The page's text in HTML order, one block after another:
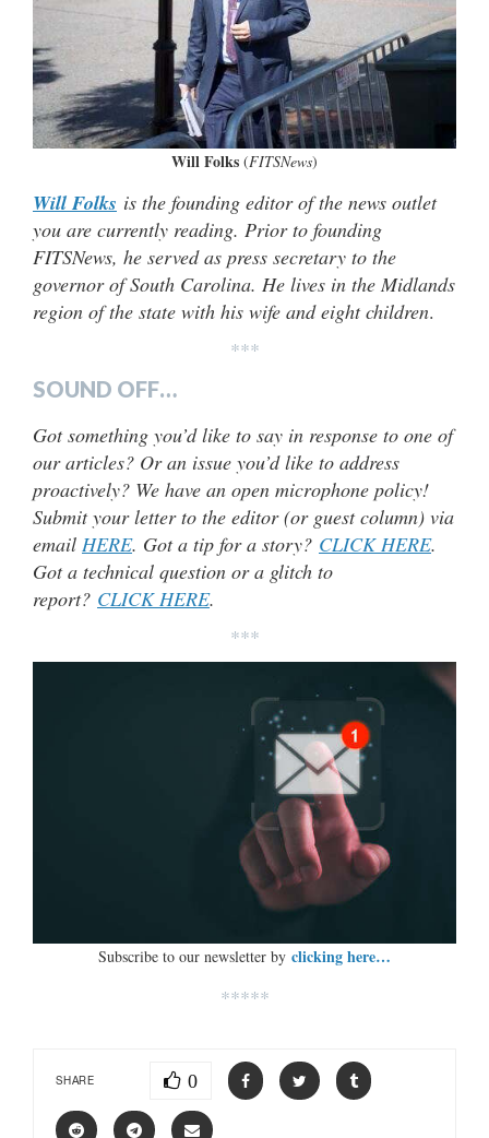
Will Folks (FITSNews)
Will Folks is the founding editor of the news outlet
you are currently reading. Prior to founding
FITSNews, he served as press secretary to the
governor of South Carolina. He lives in the Midlands
region of the state with his wife and eight children.
***
SOUND OFF…
Got something you’d like to say in response to one of
our articles? Or an issue you’d like to address
proactively? We have an open microphone policy!
Submit your letter to the editor (or guest column) via
email HERE. Got a tip for a story? CLICK HERE.
Got a technical question or a glitch to
report? CLICK HERE.
***
Subscribe to our newsletter by clicking here…
*****
SHARE 0